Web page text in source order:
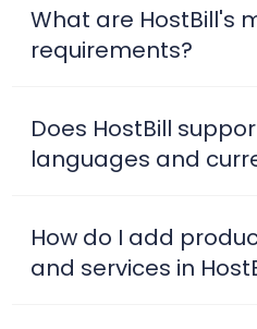
What are HostBill's
requirements?
Does HostBill
languages and
How do I add
and services in